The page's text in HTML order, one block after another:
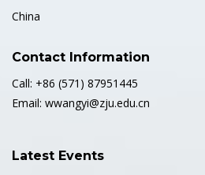
China
Contact Information
Call: +86 (571) 87951445
Email: wwangyi@zju.edu.cn
Latest Events